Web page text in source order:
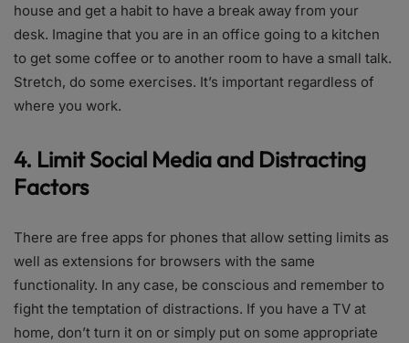
house and get a habit to have a break away from your
desk. Imagine that you are in an office going to a kitchen
to get some coffee or to another room to have a small talk.
Stretch, do some exercises. It’s important regardless of
where you work.
4. Limit Social Media and Distracting
Factors
There are free apps for phones that allow setting limits as
well as extensions for browsers with the same
functionality. In any case, be conscious and remember to
fight the temptation of distractions. If you have a TV at
home, don’t turn it on or simply put on some appropriate